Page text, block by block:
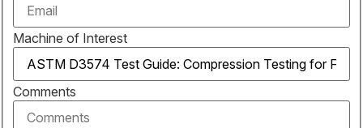
Machine of Interest
Comments